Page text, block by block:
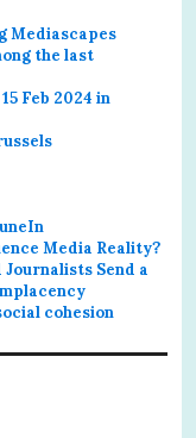
Mediascapes
the last
Feb 2024 in
Media Reality?
Send a
cohesion